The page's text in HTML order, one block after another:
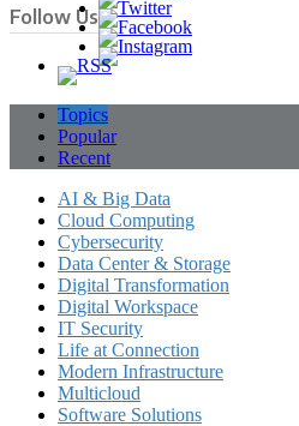
Follow Us
Topics
Popular
Recent
AI & Big Data
Cloud Computing
Cybersecurity
Data Center & Storage
Digital Transformation
Digital Workspace
IT Security
Life at Connection
Modern Infrastructure
Multicloud
Software Solutions